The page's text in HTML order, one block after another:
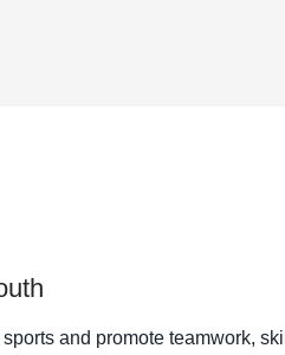
and promote teamwork, skill